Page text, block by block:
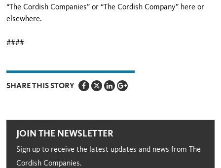
“The Cordish Companies” or “The Cordish Company” here or
elsewhere.
####
SHARE THIS STORY
JOIN THE NEWSLETTER
Sign up to receive the latest updates and news from The
Cordish Companies.